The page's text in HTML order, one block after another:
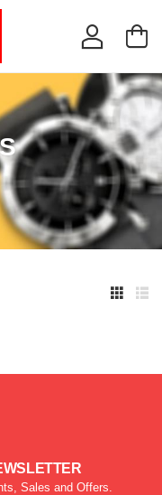
Sales and Offers.